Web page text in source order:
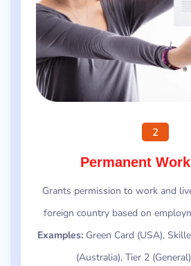
2
Permanent
Grants permission to work and
foreign country based on
Examples: Green Card (USA),
(Australia), Tier 2